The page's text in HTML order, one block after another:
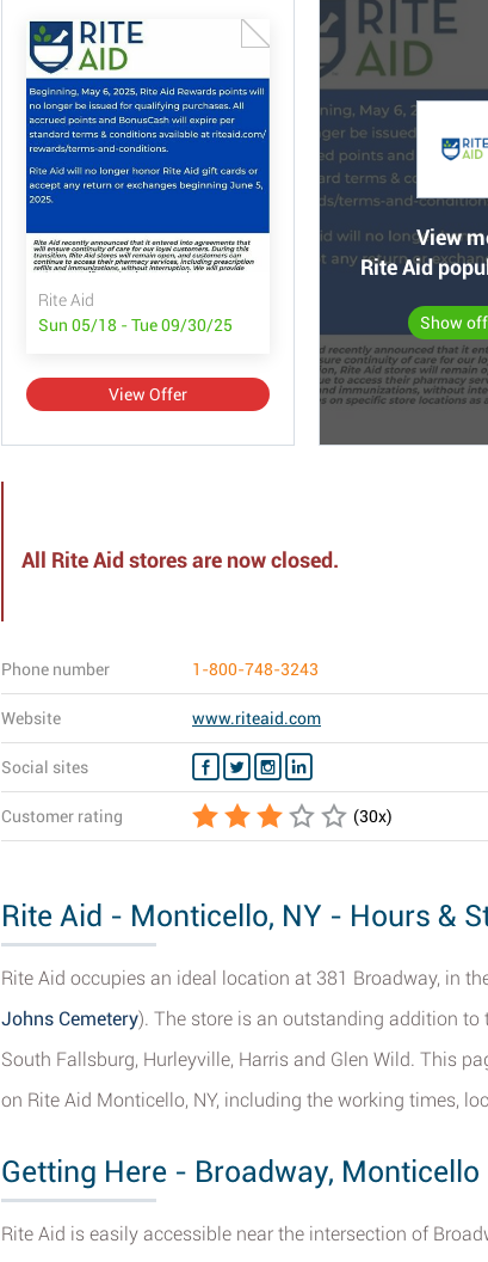
Rite Aid
Sun 05/18 - Tue 09/30/25
View Offer
View
Rite Aid
Show
All Rite Aid stores are now closed.
Phone number 1-800-748-3243
Website www.riteaid.com
Social sites
Customer rating (30x)
Rite Aid - Monticello, NY - Hours &
Rite Aid occupies an ideal location at 381 Broadway, in
Johns Cemetery). The store is an outstanding addition to
South Fallsburg, Hurleyville, Harris and Glen Wild. This
on Rite Aid Monticello, NY, including the working times,
Getting Here - Broadway, Monticello
Rite Aid is easily accessible near the intersection of